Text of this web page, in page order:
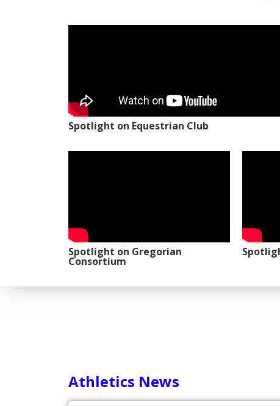
Spotlight on Equestrian Club
Spotlight on Gregorian
Consortium
Athletics News